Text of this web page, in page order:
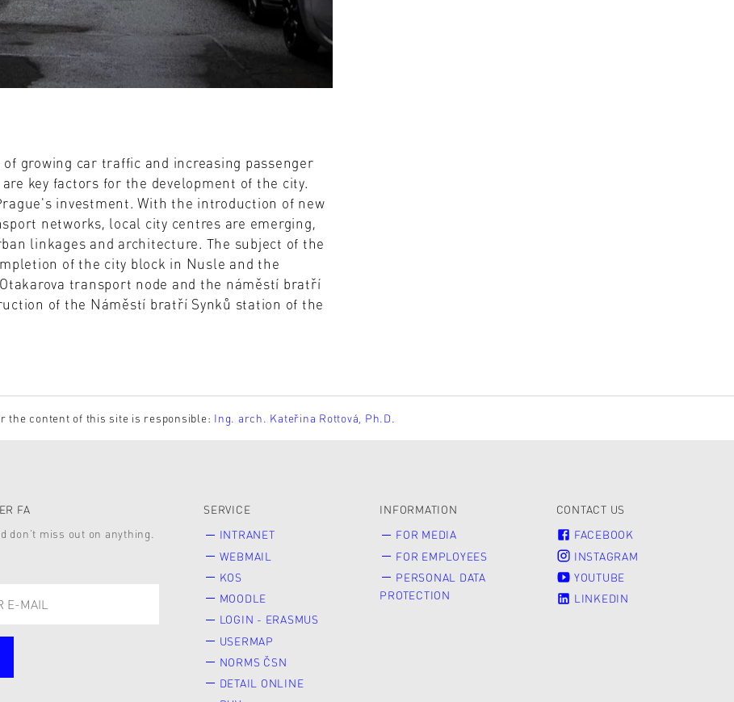
growing car traffic and increasing passenger
key factors for the development of the city.
investment. With the introduction of new
networks, local city centres are emerging,
linkages and architecture. The subject of the
of the city block in Nusle and the
transport node and the náměstí bratří
of the Náměstí bratří Synků station of the
the content of this site is responsible: Ing. arch. Kateřina Rottová, Ph.D.
FA
don’t miss out on anything.
SERVICE
INTRANET
WEBMAIL
KOS
MOODLE
LOGIN - ERASMUS
USERMAP
NORMS ČSN
DETAIL ONLINE
INFORMATION
FOR MEDIA
FOR EMPLOYEES
PERSONAL DATA
PROTECTION
CONTACT US
FACEBOOK
INSTAGRAM
YOUTUBE
LINKEDIN